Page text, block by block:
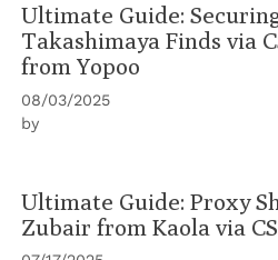
Ultimate Guide:
Takashimaya Finds via
from Yopoo
08/03/2025
by
Ultimate Guide: Proxy
Zubair from Kaola via